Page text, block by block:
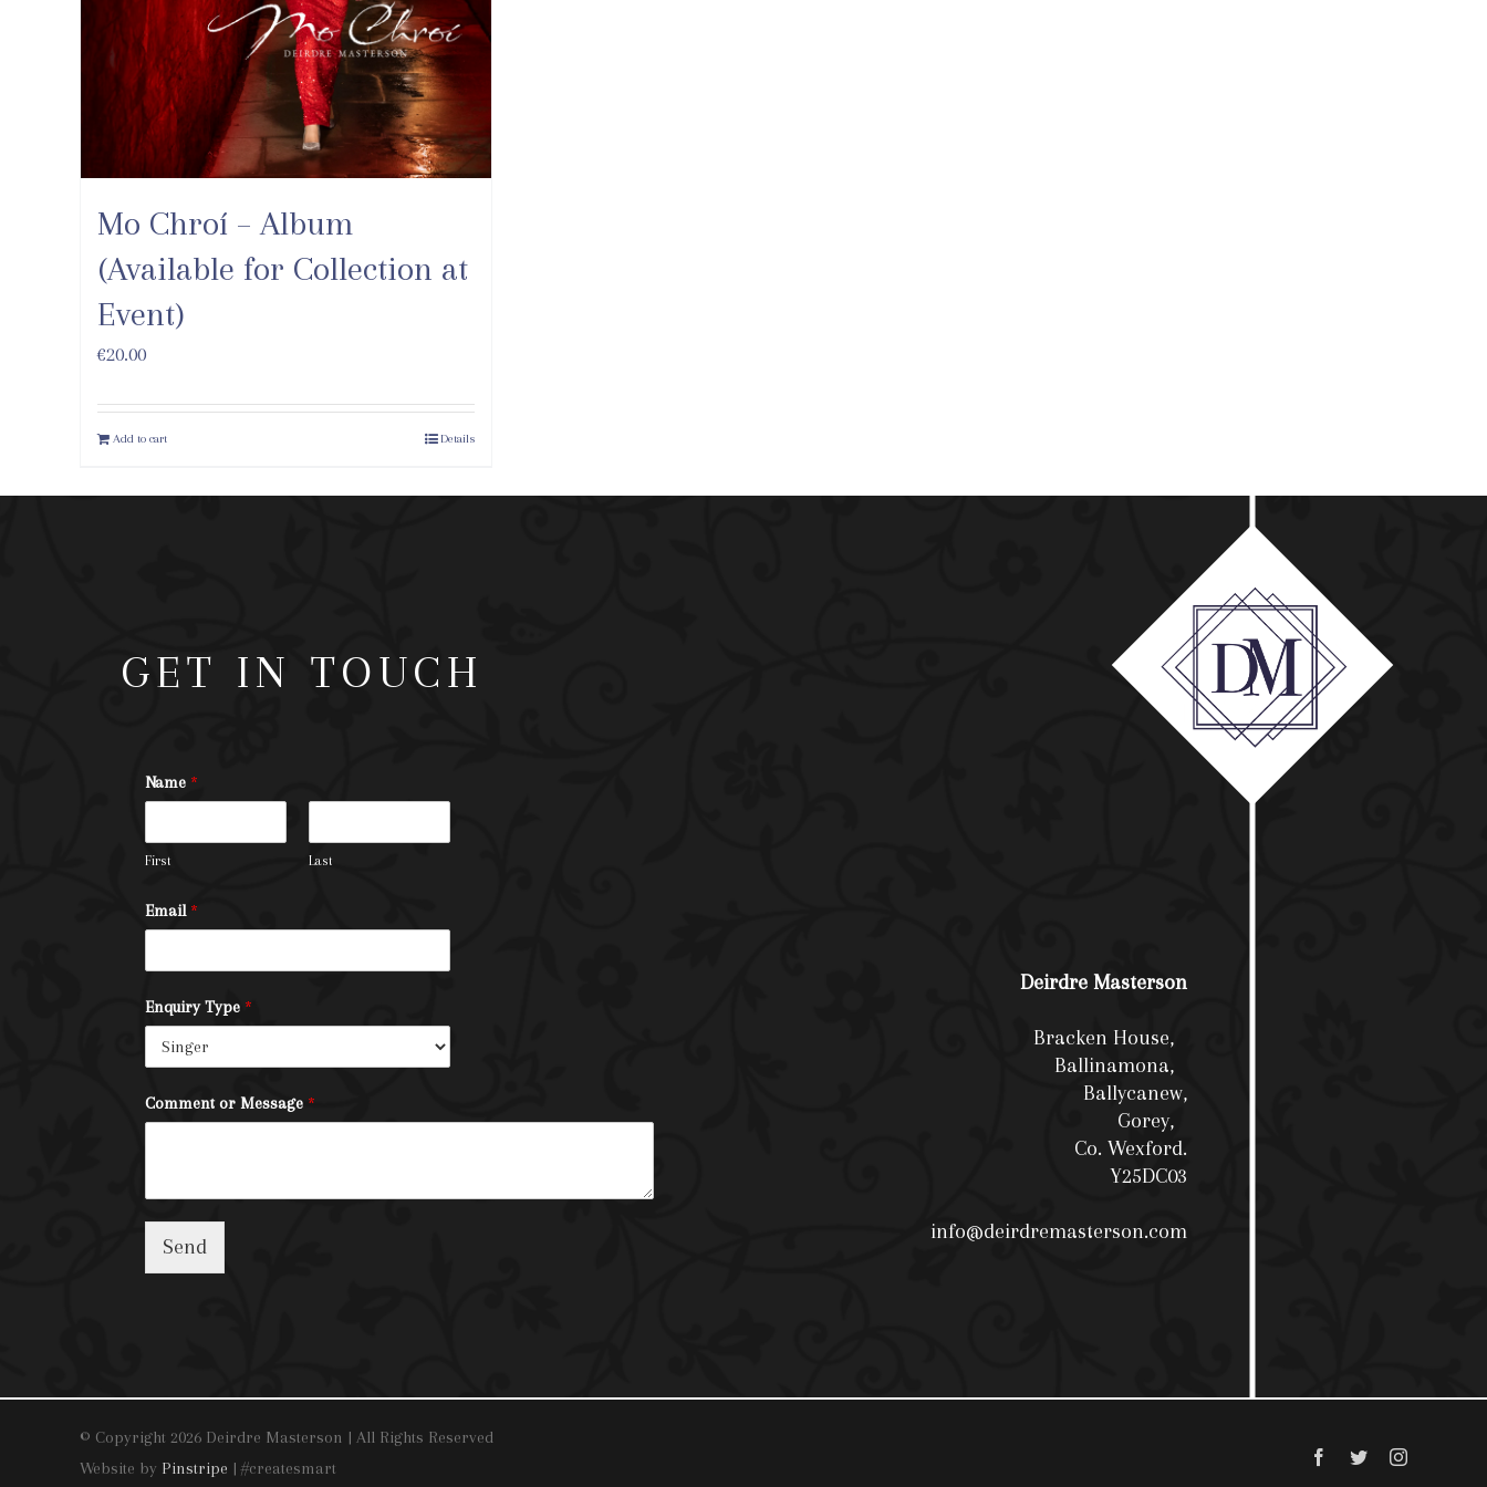
Mo Chroí – Album
(Available for Collection at
Event)
€20.00
Add to cart Details
GET IN TOUCH
Name *
First Last
Email *
Enquiry Type *
Comment or Message *
Send
Deirdre Masterson
Bracken House,
Ballinamona,
Ballycanew,
Gorey,
Co. Wexford.
Y25DC03
info@deirdremasterson.com
© Copyright 2026 Deirdre Masterson | All Rights Reserved
Website by Pinstripe | #createsmart
Facebook
TwitterInstagram